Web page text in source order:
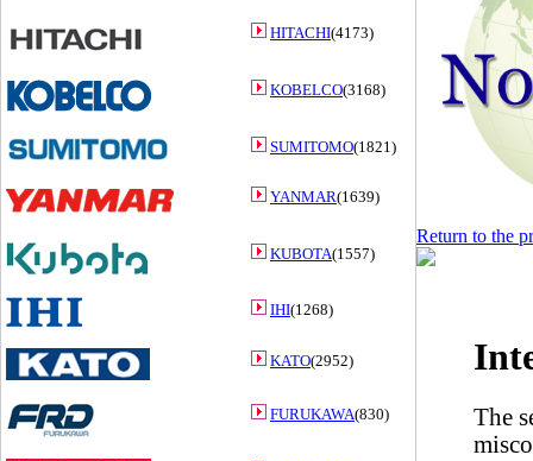
HITACHI(4173)
KOBELCO(3168)
SUMITOMO(1821)
YANMAR(1639)
KUBOTA(1557)
IHI(1268)
KATO(2952)
FURUKAWA(830)
Return to the